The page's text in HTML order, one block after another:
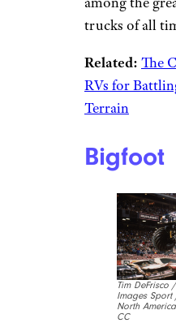
trucks of all
Related: The
RVs for
Terrain
Bigfoot
Tim DeFrisco
Images
North
CC